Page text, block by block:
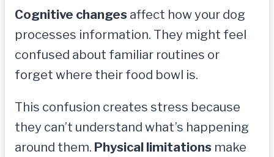
Cognitive changes affect how your dog
processes information. They might feel
confused about familiar routines or
forget where their food bowl is.
This confusion creates stress because
they can’t understand what’s happening
around them. Physical limitations make